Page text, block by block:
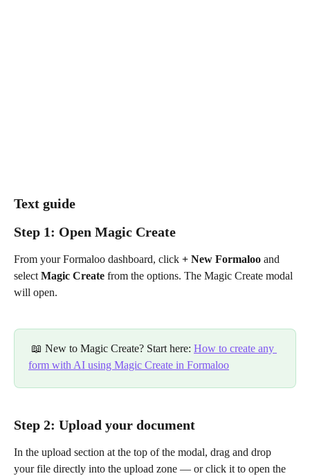
Text guide
Step 1: Open Magic Create
From your Formaloo dashboard, click + New Formaloo and
select Magic Create from the options. The Magic Create modal
will open.
📖 New to Magic Create? Start here: How to create any
form with AI using Magic Create in Formaloo
Step 2: Upload your document
In the upload section at the top of the modal, drag and drop
your file directly into the upload zone — or click it to open the